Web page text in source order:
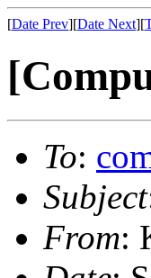
[Date Prev][Date Next][
To:
Subject
From: